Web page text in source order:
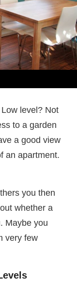
level? Not
to a garden
a good view
an apartment.
you then
whether a
Maybe you
very few